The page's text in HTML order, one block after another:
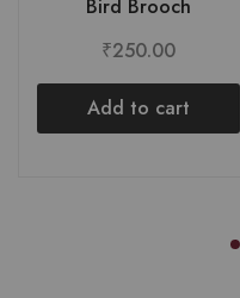
Bird Brooch
₹250.00
Add to cart